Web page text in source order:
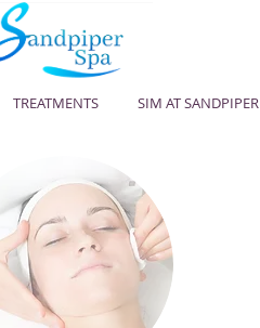
TREATMENTS SIM AT SANDPIPER